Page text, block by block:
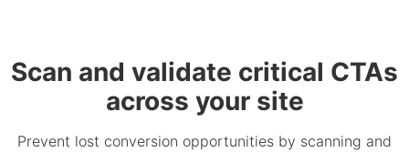
Scan and validate critical CTAs
across your site
Prevent lost conversion opportunities by scanning and